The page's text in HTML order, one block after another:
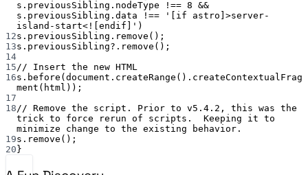
s.previousSibling.nodeType !== 8 &&
s.previousSibling.data !== '[if astro]>server-
island-start<![endif]')
12s.previousSibling.remove();
13s.previousSibling?.remove();
14
15 // Insert the new HTML
16s.before(document.createRange().createContextualFrag
ment(html));
17
18 // Remove the script. Prior to v5.4.2, this was the
trick to force rerun of scripts.  Keeping it to
minimize change to the existing behavior.
19s.remove();
20 }